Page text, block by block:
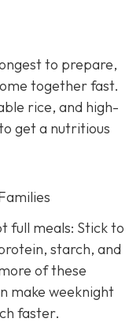
to prepare,
together fast.
rice, and high-
get a nutritious
full meals: Stick to
starch, and
of these
make weeknight
faster.